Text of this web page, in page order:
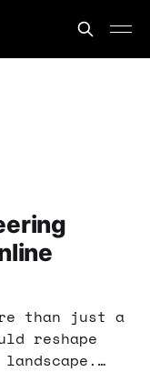
than just a
reshape